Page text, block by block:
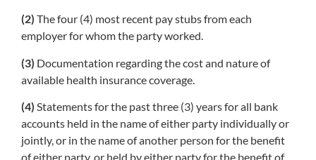
(2) The four (4) most recent pay stubs from each
employer for whom the party worked.
(3) Documentation regarding the cost and nature of
available health insurance coverage.
(4) Statements for the past three (3) years for all bank
accounts held in the name of either party individually or
jointly, or in the name of another person for the benefit
of either party, or held by either party for the benefit of